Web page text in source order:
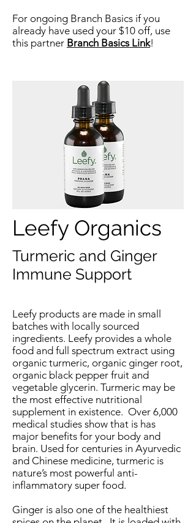
For ongoing Branch Basics if you
already have used your $10 off, use
this partner Branch Basics Link!
Leefy Organics
Turmeric and Ginger
Immune Support
Leefy products are made in small
batches with locally sourced
ingredients. Leefy provides a whole
food and full spectrum extract using
organic turmeric, organic ginger root,
organic black pepper fruit and
vegetable glycerin. Turmeric may be
the most effective nutritional
supplement in existence. Over 6,000
medical studies show that is has
major benefits for your body and
brain. Used for centuries in Ayurvedic
and Chinese medicine, turmeric is
nature’s most powerful anti-
inflammatory super food.
Ginger is also one of the healthiest